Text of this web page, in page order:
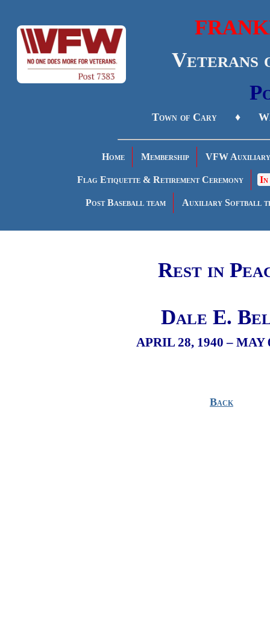
Veterans
Town of Cary ♦
Home Membership VFW Auxiliary
Flag Etiquette & Retirement Ceremony In
Post Baseball team Auxiliary Softball
Rest in
Dale E.
APRIL 28, 1940 – MAY
Back